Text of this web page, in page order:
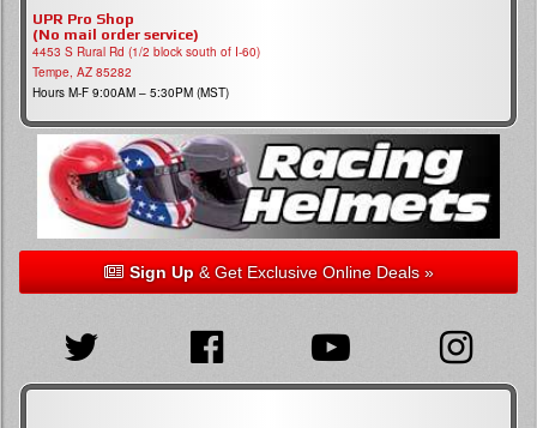
UPR Pro Shop
(No mail order service)
4453 S Rural Rd (1/2 block south of I-60)
Tempe, AZ 85282
Hours M-F 9:00AM – 5:30PM (MST)
Sign Up& Get Exclusive Online Deals »